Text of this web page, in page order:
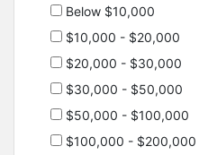
Below $10,000
$10,000 - $20,000
$20,000 - $30,000
$30,000 - $50,000
$50,000 - $100,000
$100,000 - $200,000